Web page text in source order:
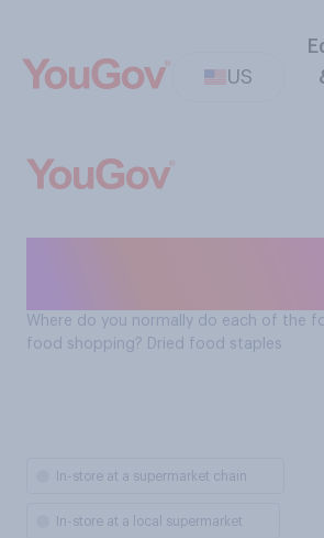
US
Where do you normally do each of the
food shopping? Dried food staples
In-store at a supermarket chain
In-store at a local supermarket